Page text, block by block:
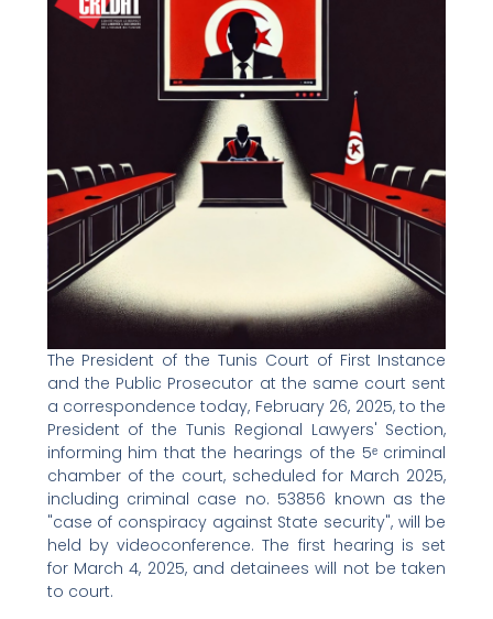
The President of the Tunis Court of First Instance
and the Public Prosecutor at the same court sent
a correspondence today, February 26, 2025, to the
President of the Tunis Regional Lawyers' Section,
informing him that the hearings of the 5ᵉ criminal
chamber of the court, scheduled for March 2025,
including criminal case no. 53856 known as the
"case of conspiracy against State security", will be
held by videoconference. The first hearing is set
for March 4, 2025, and detainees will not be taken
to court.